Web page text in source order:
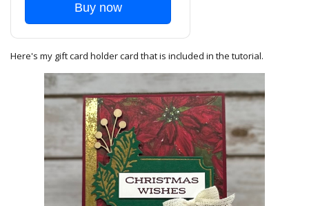
Buy now
Here's my gift card holder card that is included in the tutorial.